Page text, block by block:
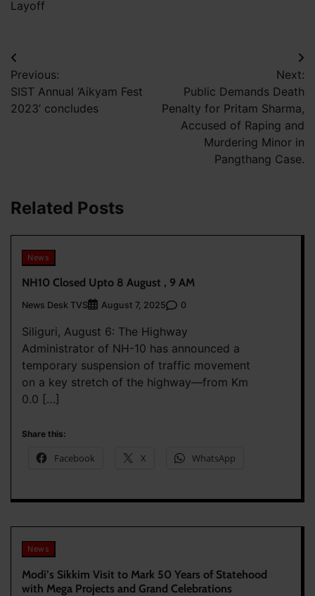
Layoff
Post
navigation
Previous:
SIST Annual ‘Aikyam Fest
2023’ concludes
Next:
Public Demands Death
Penalty for Pritam Sharma,
Accused of Raping and
Murdering Minor in
Pangthang Case.
Related Posts
News
NH10 Closed Upto 8 August , 9 AM
News Desk TVS August 7, 2025 0
Siliguri, August 6: The Highway
Administrator of NH-10 has announced a
temporary suspension of traffic movement
on a key stretch of the highway—from Km
0.0 […]
Share this:
Facebook X WhatsApp
News
Modi’s Sikkim Visit to Mark 50 Years of Statehood
with Mega Projects and Grand Celebrations